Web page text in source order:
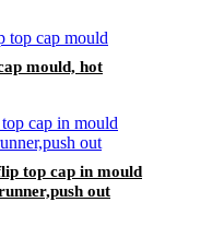
mould, hot
top cap in mould
out